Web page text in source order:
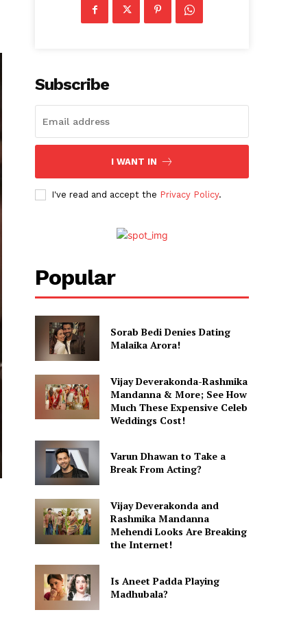
Subscribe
I WANT IN
I've read and accept the Privacy Policy.
Popular
Sorab Bedi Denies Dating
Malaika Arora!
Vijay Deverakonda-Rashmika
Mandanna & More; See How
Much These Expensive Celeb
Weddings Cost!
Varun Dhawan to Take a
Break From Acting?
Vijay Deverakonda and
Rashmika Mandanna
Mehendi Looks Are Breaking
the Internet!
Is Aneet Padda Playing
Madhubala?